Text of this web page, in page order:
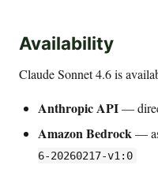
Availability
Claude Sonnet 4.6 is
Anthropic API—
Amazon Bedrock—
6-20260217-v1:0